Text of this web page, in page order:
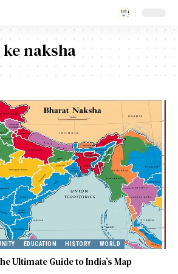
naksha
EDUCATION HISTORY WORLD
Ultimate Guide to India’s Map